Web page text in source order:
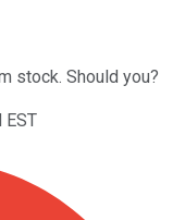
stock. Should you?
EST